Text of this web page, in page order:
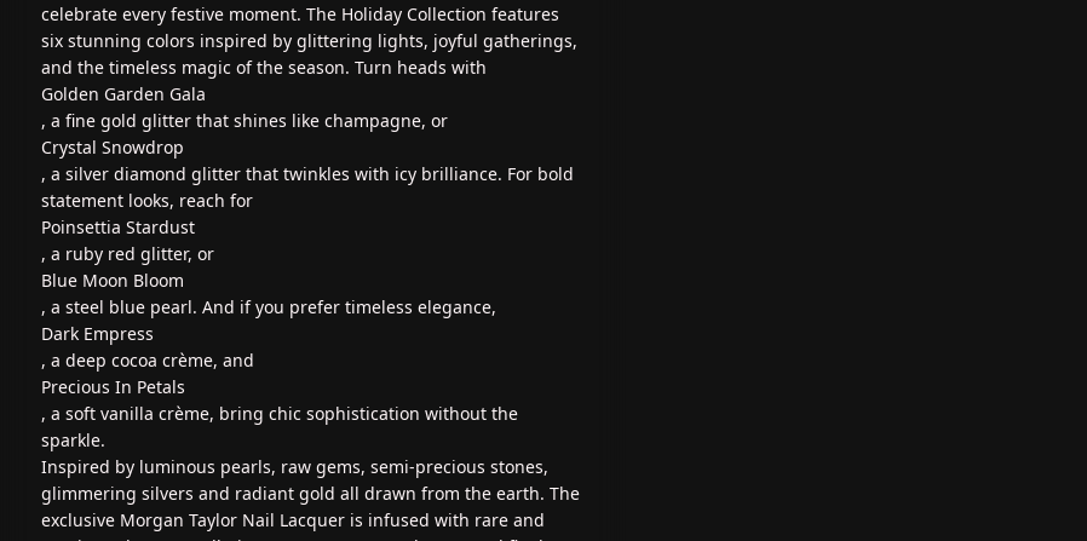
celebrate every festive moment. The Holiday Collection features
six stunning colors inspired by glittering lights, joyful gatherings,
and the timeless magic of the season. Turn heads with
Golden Garden Gala
, a fine gold glitter that shines like champagne, or
Crystal Snowdrop
, a silver diamond glitter that twinkles with icy brilliance. For bold
statement looks, reach for
Poinsettia Stardust
, a ruby red glitter, or
Blue Moon Bloom
, a steel blue pearl. And if you prefer timeless elegance,
Dark Empress
, a deep cocoa crème, and
Precious In Petals
, a soft vanilla crème, bring chic sophistication without the
sparkle.
Inspired by luminous pearls, raw gems, semi-precious stones,
glimmering silvers and radiant gold all drawn from the earth. The
exclusive Morgan Taylor Nail Lacquer is infused with rare and